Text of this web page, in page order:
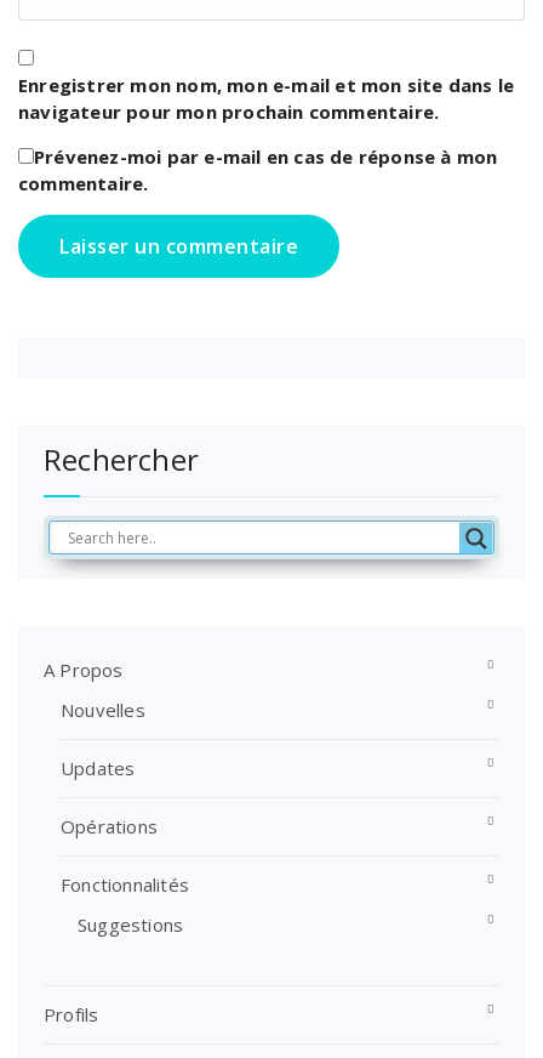
Enregistrer mon nom, mon e-mail et mon site dans le
navigateur pour mon prochain commentaire.
Prévenez-moi par e-mail en cas de réponse à mon
commentaire.
Rechercher
A Propos
Nouvelles
Updates
Opérations
Fonctionnalités
Suggestions
Profils